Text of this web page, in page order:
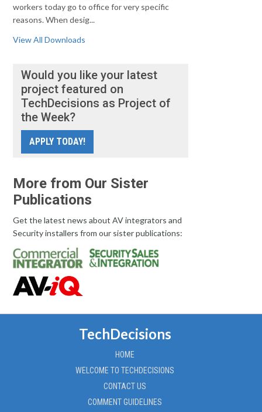
workers today go to office for very specific
reasons. When desig...
View All Downloads
Would you like your latest
project featured on
TechDecisions as Project of
the Week?
APPLY TODAY!
More from Our Sister
Publications
Get the latest news about AV integrators and
Security installers from our sister publications:
TechDecisions
HOME
WELCOME TO TECHDECISIONS
CONTACT US
COMMENT GUIDELINES